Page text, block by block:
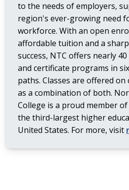
to the needs of employers,
region's ever-growing need
workforce. With an open
affordable tuition and a
success, NTC offers nearly
and certificate programs in
paths. Classes are offered
as a combination of both.
College is a proud member
the third-largest higher
United States. For more, visit